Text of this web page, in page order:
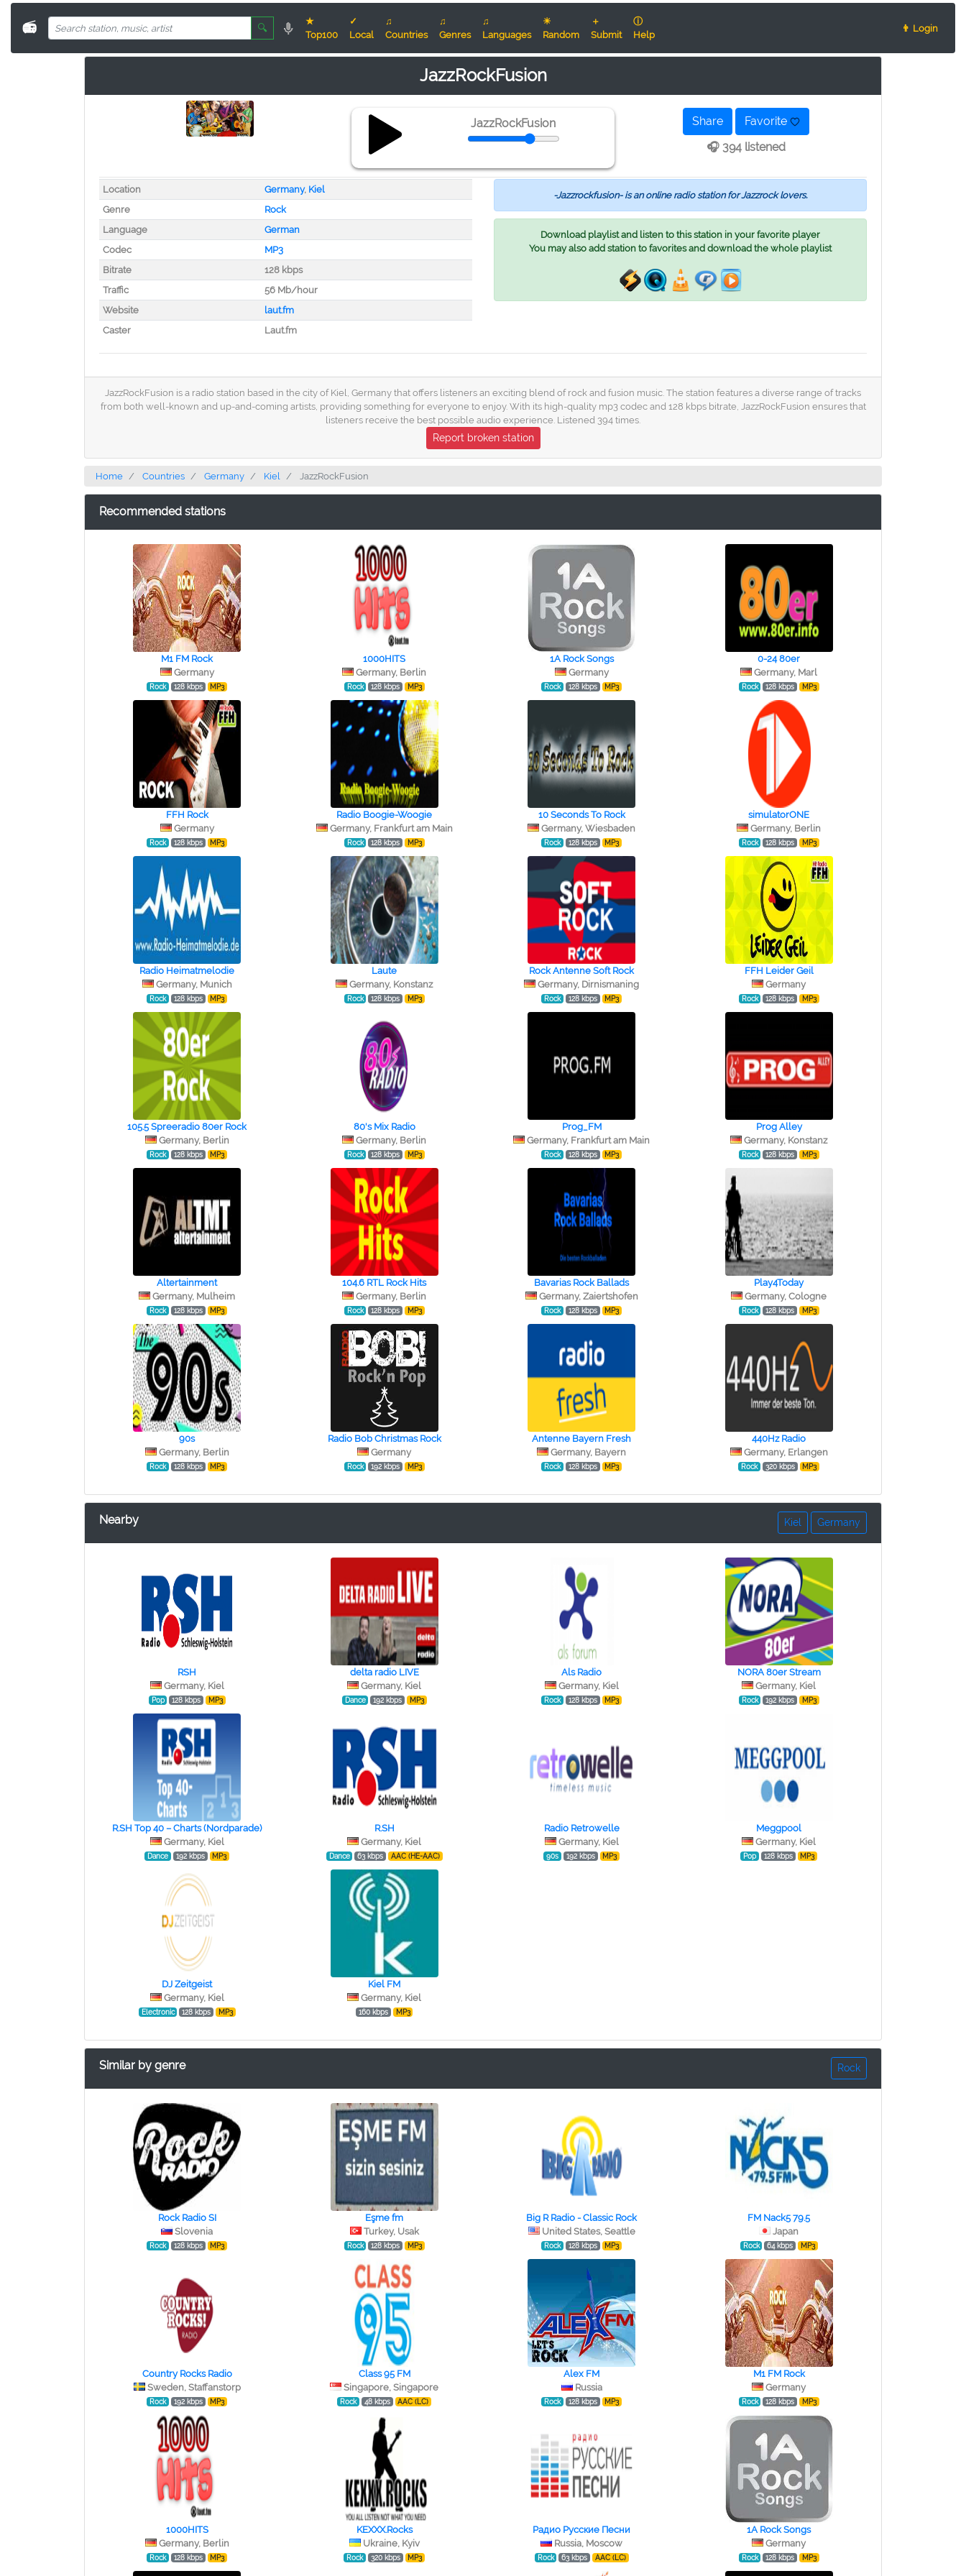
📻 🔍
★
Top100
✓
Local
♫
Countries
♫
Genres
♫
Languages
☀
Random
＋
Submit
ⓘ
Help
👨 Login
JazzRockFusion
JazzRockFusion Share
Favorite
🎧 394 listened
Location Germany, Kiel
Genre
Rock
Language
German
Codec
MP3
Bitrate
128 kbps
Traffic
56 Mb/hour
Website
laut.fm
Caster
Laut.fm
-Jazzrockfusion- is an online radio station for Jazzrock lovers.
Download playlist and listen to this station in your favorite player
You may also add station to favorites and download the whole playlist
JazzRockFusion is a radio station based in the city of Kiel, Germany that offers listeners an exciting blend of rock and fusion music. The station features a diverse range of tracks
from both well-known and up-and-coming artists, providing something for everyone to enjoy. With its high-quality mp3 codec and 128 kbps bitrate, JazzRockFusion ensures that
listeners receive the best possible audio experience. Listened 394 times.
Report broken station
Home Countries Germany Kiel JazzRockFusion
Recommended stations
M1 FM Rock
Germany
Rock 128 kbps MP3
1000HITS
Germany, Berlin
Rock 128 kbps MP3
1A Rock Songs
Germany
Rock 128 kbps MP3
0-24 80er
Germany, Marl
Rock 128 kbps MP3
FFH Rock
Germany
Rock 128 kbps MP3
Radio Boogie-Woogie
Germany, Frankfurt am Main
Rock 128 kbps MP3
10 Seconds To Rock
Germany, Wiesbaden
Rock 128 kbps MP3
simulatorONE
Germany, Berlin
Rock 128 kbps MP3
Radio Heimatmelodie
Germany, Munich
Rock 128 kbps MP3
Laute
Germany, Konstanz
Rock 128 kbps MP3
Rock Antenne Soft Rock
Germany, Dirnismaning
Rock 128 kbps MP3
FFH Leider Geil
Germany
Rock 128 kbps MP3
105.5 Spreeradio 80er Rock
Germany, Berlin
Rock 128 kbps MP3
80's Mix Radio
Germany, Berlin
Rock 128 kbps MP3
Prog_FM
Germany, Frankfurt am Main
Rock 128 kbps MP3
Prog Alley
Germany, Konstanz
Rock 128 kbps MP3
Altertainment
Germany, Mulheim
Rock 128 kbps MP3
104.6 RTL Rock Hits
Germany, Berlin
Rock 128 kbps MP3
Bavarias Rock Ballads
Germany, Zaiertshofen
Rock 128 kbps MP3
Play4Today
Germany, Cologne
Rock 128 kbps MP3
90s
Germany, Berlin
Rock 128 kbps MP3
Radio Bob Christmas Rock
Germany
Rock 192 kbps MP3
Antenne Bayern Fresh
Germany, Bayern
Rock 128 kbps MP3
440Hz Radio
Germany, Erlangen
Rock 320 kbps MP3
Nearby Germany
Kiel
RSH
Germany, Kiel
Pop 128 kbps MP3
delta radio LIVE
Germany, Kiel
Dance 192 kbps MP3
Als Radio
Germany, Kiel
Rock 128 kbps MP3
NORA 80er Stream
Germany, Kiel
Rock 192 kbps MP3
R.SH Top 40 – Charts (Nordparade)
Germany, Kiel
Dance 192 kbps MP3
R.SH
Germany, Kiel
Dance 63 kbps AAC (HE-AAC)
Radio Retrowelle
Germany, Kiel
90s 192 kbps MP3
Meggpool
Germany, Kiel
Pop 128 kbps MP3
DJ Zeitgeist
Germany, Kiel
Electronic 128 kbps MP3
Kiel FM
Germany, Kiel
160 kbps MP3
Similar by genre Rock
Rock Radio SI
Slovenia
Rock 128 kbps MP3
Eşme fm
Turkey, Usak
Rock 128 kbps MP3
Big R Radio - Classic Rock
United States, Seattle
Rock 128 kbps MP3
FM Nack5 79.5
Japan
Rock 64 kbps MP3
Country Rocks Radio
Sweden, Staffanstorp
Rock 192 kbps MP3
Class 95 FM
Singapore, Singapore
Rock 48 kbps AAC (LC)
Alex FM
Russia
Rock 128 kbps MP3
M1 FM Rock
Germany
Rock 128 kbps MP3
1000HITS
Germany, Berlin
Rock 128 kbps MP3
KEXXX.Rocks
Ukraine, Kyiv
Rock 320 kbps MP3
Радио Русские Песни
Russia, Moscow
Rock 63 kbps AAC (LC)
1A Rock Songs
Germany
Rock 128 kbps MP3